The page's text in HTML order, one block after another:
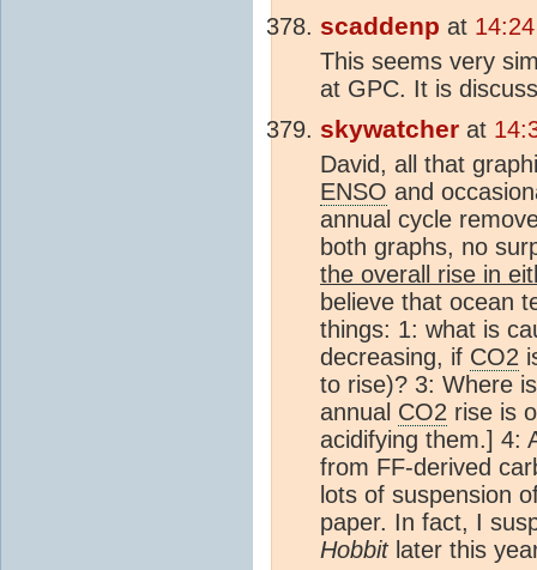
scaddenp at
This seems very
at GPC. It is
skywatcher at
David, all that
ENSO and
annual cycle
both graphs, no
the overall rise in
believe that ocean
things: 1: what is
decreasing, if CO2
to rise)? 3: Where
annual CO2 rise is
acidifying them.] 4:
from FF-derived
lots of suspension
paper. In fact, I
Hobbitlater this